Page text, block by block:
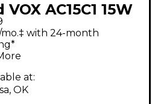
VOX AC15C1 15W
Guitar Combo
with 24-month
at:
OK